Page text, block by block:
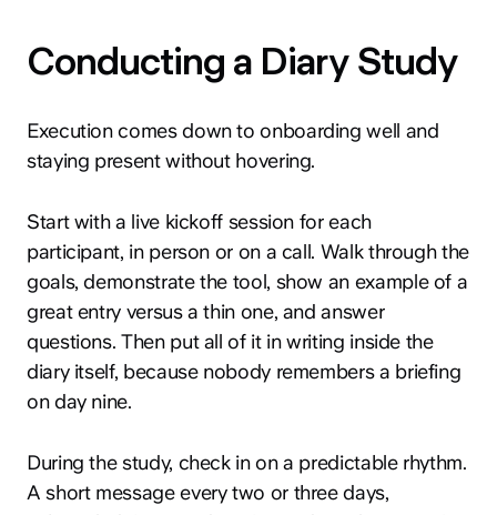
Conducting a Diary Study
Execution comes down to onboarding well and
staying present without hovering.
Start with a live kickoff session for each
participant, in person or on a call. Walk through the
goals, demonstrate the tool, show an example of a
great entry versus a thin one, and answer
questions. Then put all of it in writing inside the
diary itself, because nobody remembers a briefing
on day nine.
During the study, check in on a predictable rhythm.
A short message every two or three days,